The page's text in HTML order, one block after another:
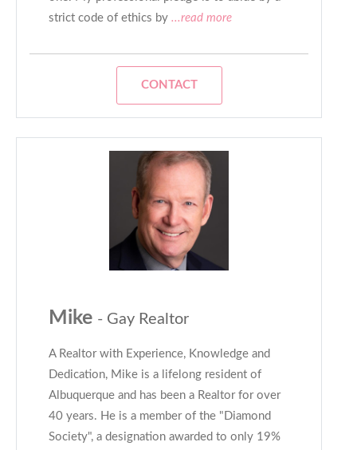
strict code of ethics by ...read more
CONTACT
Mike - Gay Realtor
A Realtor with Experience, Knowledge and
Dedication, Mike is a lifelong resident of
Albuquerque and has been a Realtor for over
40 years. He is a member of the "Diamond
Society", a designation awarded to only 19%